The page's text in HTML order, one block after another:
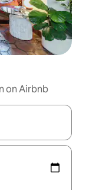
on Airbnb
up and down